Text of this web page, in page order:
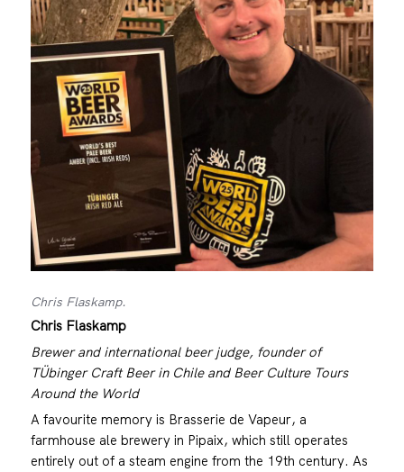
Chris Flaskamp.
Chris Flaskamp
Brewer and international beer judge, founder of
TÜbinger Craft Beer in Chile and Beer Culture Tours
Around the World
A favourite memory is Brasserie de Vapeur, a
farmhouse ale brewery in Pipaix, which still operates
entirely out of a steam engine from the 19th century. As